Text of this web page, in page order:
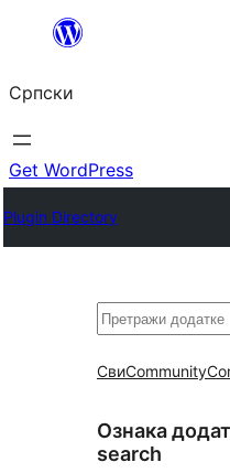
Скочи
садржај
Српски
Get WordPress
Plugin Directory
Претрага
СвиCommunity
Ознака
search